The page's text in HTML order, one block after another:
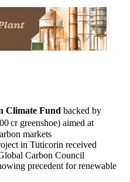
Climate Fund backed by
cr greenshoe) aimed at
markets
in Tuticorin received
Carbon Council
precedent for renewable